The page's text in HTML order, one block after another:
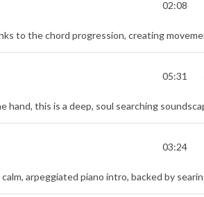
02:08
05:31
03:24